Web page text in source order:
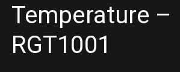
Temperature –
RGT1001